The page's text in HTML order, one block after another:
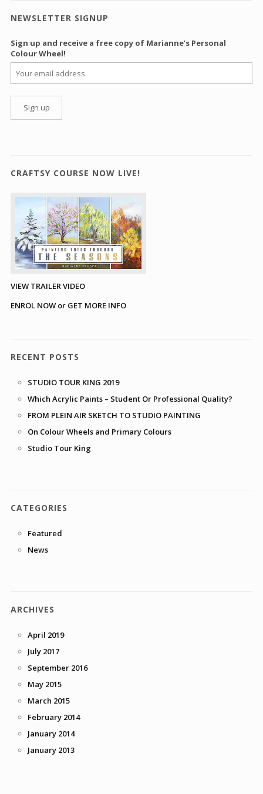
NEWSLETTER SIGNUP
Sign up and receive a free copy of Marianne’s Personal
Colour Wheel!
CRAFTSY COURSE NOW LIVE!
VIEW TRAILER VIDEO
ENROL NOW or GET MORE INFO
RECENT POSTS
STUDIO TOUR KING 2019
Which Acrylic Paints – Student Or Professional Quality?
FROM PLEIN AIR SKETCH TO STUDIO PAINTING
On Colour Wheels and Primary Colours
Studio Tour King
CATEGORIES
Featured
News
ARCHIVES
April 2019
July 2017
September 2016
May 2015
March 2015
February 2014
January 2014
January 2013